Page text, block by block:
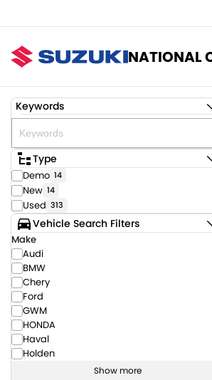
NATIONAL
Keywords
Type
Demo 14
New 14
Used 313
Vehicle Search Filters
Make
Audi
BMW
Chery
Ford
GWM
HONDA
Haval
Holden
Show more